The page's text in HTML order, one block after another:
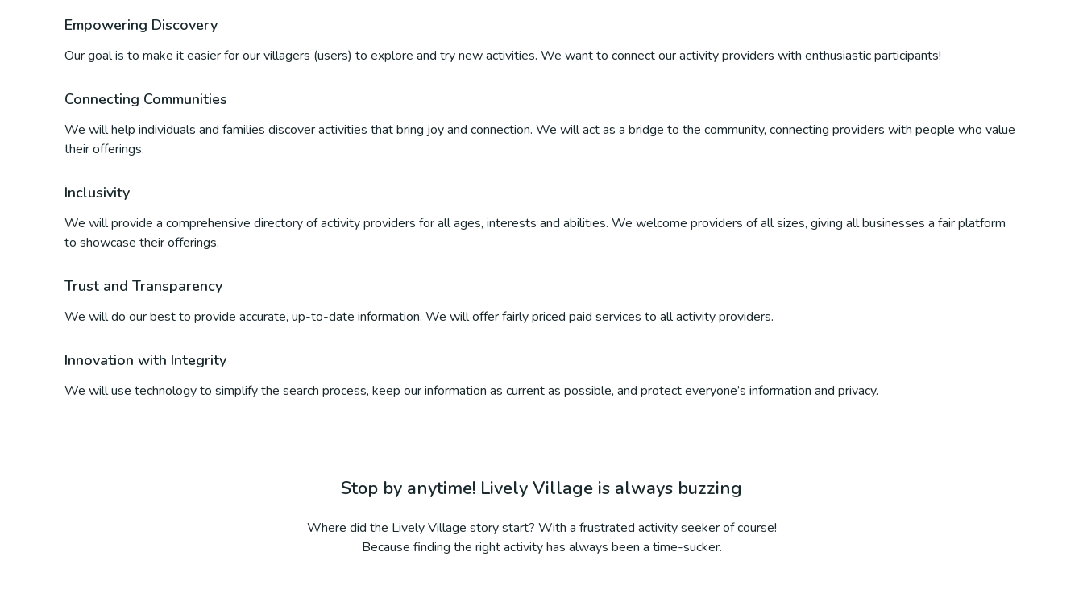
Empowering Discovery
Our goal is to make it easier for our villagers (users) to explore and try new activities. We want to connect our activity providers with enthusiastic participants!
Connecting Communities
We will help individuals and families discover activities that bring joy and connection. We will act as a bridge to the community, connecting providers with people who value
their offerings.
Inclusivity
We will provide a comprehensive directory of activity providers for all ages, interests and abilities. We welcome providers of all sizes, giving all businesses a fair platform
to showcase their offerings.
Trust and Transparency
We will do our best to provide accurate, up-to-date information. We will offer fairly priced paid services to all activity providers.
Innovation with Integrity
We will use technology to simplify the search process, keep our information as current as possible, and protect everyone’s information and privacy.
Stop by anytime! Lively Village is always buzzing
Where did the Lively Village story start? With a frustrated activity seeker of course!
Because finding the right activity has always been a time-sucker.